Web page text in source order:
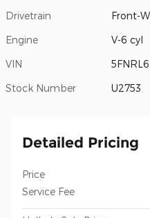
Drivetrain Front-
Engine V-6 cyl
VIN
Stock Number U2753
Detailed Pricing
Price
Service Fee